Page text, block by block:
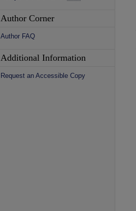
Author Corner
Author FAQ
Additional Information
Request an Accessible Copy